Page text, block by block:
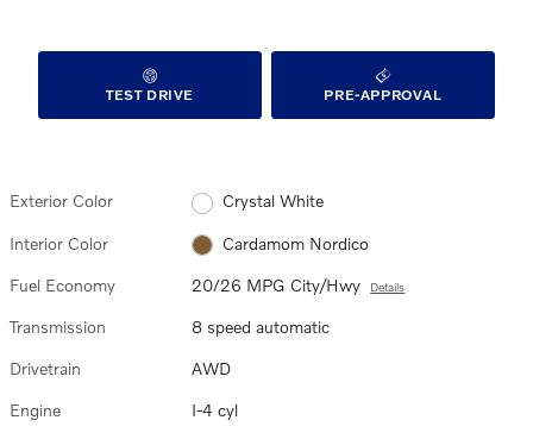
TEST DRIVE PRE-APPROVAL
Exterior Color Crystal White
Interior Color Cardamom Nordico
Fuel Economy 20/26 MPG City/Hwy Details
Transmission 8 speed automatic
Drivetrain AWD
Engine I-4 cyl